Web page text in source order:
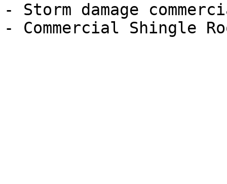
- Storm damage
- Commercial Shingle